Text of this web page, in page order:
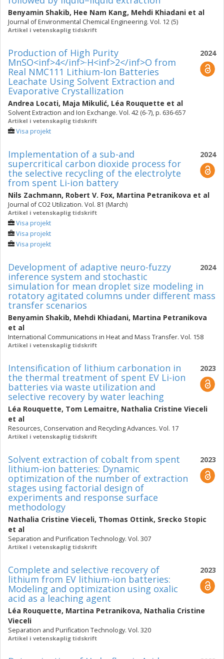
Benyamin Shakib, Hee Nam Kang, Mehdi Khiadani et al
Journal of Environmental Chemical Engineering. Vol. 12 (5)
Artikel i vetenskaplig tidskrift
2024
Production of High Purity
MnSO<inf>4</inf>·H<inf>2</inf>O from
Real NMC111 Lithium-Ion Batteries
Leachate Using Solvent Extraction and
Evaporative Crystallization
Andrea Locati, Maja Mikulić, Léa Rouquette et al
Solvent Extraction and Ion Exchange. Vol. 42 (6-7), p. 636-657
Artikel i vetenskaplig tidskrift
Visa projekt
2024
Implementation of a sub-and
supercritical carbon dioxide process for
the selective recycling of the electrolyte
from spent Li-ion battery
Nils Zachmann, Robert V. Fox, Martina Petranikova et al
Journal of CO2 Utilization. Vol. 81 (March)
Artikel i vetenskaplig tidskrift
Visa projekt
Visa projekt
Visa projekt
2024
Development of adaptive neuro-fuzzy
inference system and stochastic
simulation for mean droplet size modeling in
rotatory agitated columns under different mass
transfer scenarios
Benyamin Shakib, Mehdi Khiadani, Martina Petranikova
et al
International Communications in Heat and Mass Transfer. Vol. 158
Artikel i vetenskaplig tidskrift
2023
Intensification of lithium carbonation in
the thermal treatment of spent EV Li-ion
batteries via waste utilization and
selective recovery by water leaching
Léa Rouquette, Tom Lemaitre, Nathalia Cristine Vieceli
et al
Resources, Conservation and Recycling Advances. Vol. 17
Artikel i vetenskaplig tidskrift
2023
Solvent extraction of cobalt from spent
lithium-ion batteries: Dynamic
optimization of the number of extraction
stages using factorial design of
experiments and response surface
methodology
Nathalia Cristine Vieceli, Thomas Ottink, Srecko Stopic
et al
Separation and Purification Technology. Vol. 307
Artikel i vetenskaplig tidskrift
2023
Complete and selective recovery of
lithium from EV lithium-ion batteries:
Modeling and optimization using oxalic
acid as a leaching agent
Léa Rouquette, Martina Petranikova, Nathalia Cristine
Vieceli
Separation and Purification Technology. Vol. 320
Artikel i vetenskaplig tidskrift